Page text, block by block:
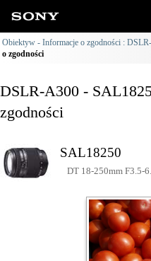
Obiektyw - Informacje o zgodności :
o zgodności
DSLR-A300 -
zgodności
SAL18250
DT 18-250mm F3.5-